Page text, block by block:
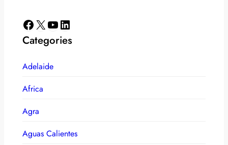
Facebook X YouTube LinkedIn
Categories
Adelaide
Africa
Agra
Aguas Calientes